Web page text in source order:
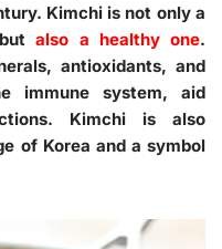
Kimchi is not only a
butalso a healthy one.
antioxidants, and
immune system, aid
Kimchi is also
of Korea and a symbol